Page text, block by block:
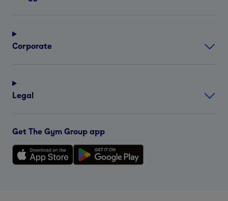
Corporate
Legal
Get The Gym Group app